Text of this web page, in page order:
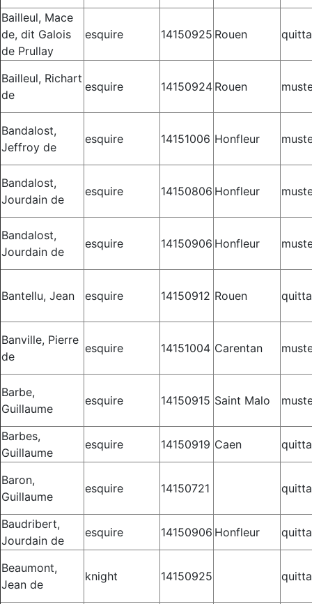
Bailleul, Mace
de, dit Galois
de Prullay
esquire 14150925 Rouen
Bailleul, Richart
de
esquire 14150924 Rouen
Bandalost,
Jeffroy de
esquire 14151006 Honfleur
Bandalost,
Jourdain de
esquire 14150806 Honfleur
Bandalost,
Jourdain de
esquire 14150906 Honfleur
Bantellu, Jean esquire 14150912 Rouen
Banville, Pierre
de
esquire 14151004 Carentan
Barbe,
Guillaume
esquire 14150915 Saint Malo
Barbes,
Guillaume
esquire 14150919 Caen
Baron,
Guillaume
esquire 14150721
Baudribert,
Jourdain de
esquire 14150906 Honfleur
Beaumont,
Jean de
knight 14150925